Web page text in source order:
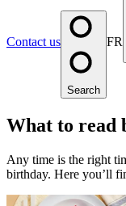
Contact us
Search
FR
What to read
Any time is the right
birthday. Here you’ll